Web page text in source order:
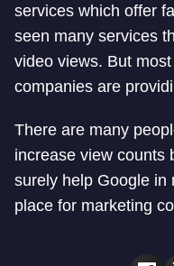
services which offer
seen many services
video views. But
companies are
There are many
increase view counts
surely help Google in
place for marketing